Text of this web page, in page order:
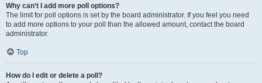
Why can’t I add more poll options?
The limit for poll options is set by the board administrator. If you feel you need
to add more options to your poll than the allowed amount, contact the board
administrator.
Top
How do I edit or delete a poll?